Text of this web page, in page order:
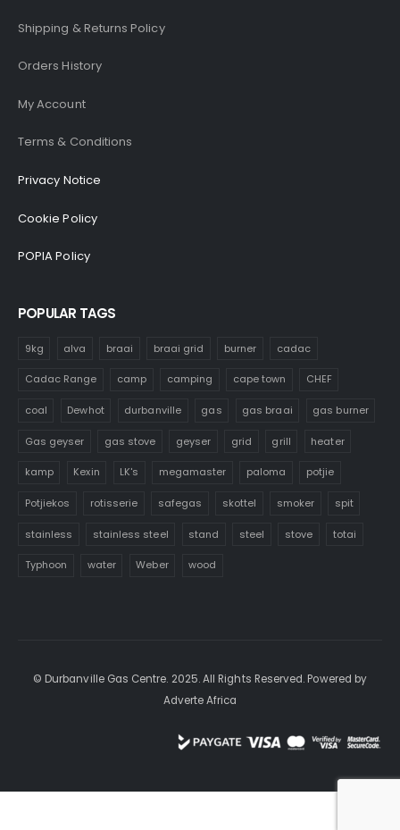
Shipping & Returns Policy
Orders History
My Account
Terms & Conditions
Privacy Notice
Cookie Policy
POPIA Policy
POPULAR TAGS
9kg alva braai braai grid burner cadac
Cadac Range camp camping cape town CHEF
coal Dewhot durbanville gas gas braai gas burner
Gas geyser gas stove geyser grid grill heater
kamp Kexin LK's megamaster paloma potjie
Potjiekos rotisserie safegas skottel smoker spit
stainless stainless steel stand steel stove totai
Typhoon water Weber wood
© Durbanville Gas Centre. 2025. All Rights Reserved. Powered by
Adverte Africa